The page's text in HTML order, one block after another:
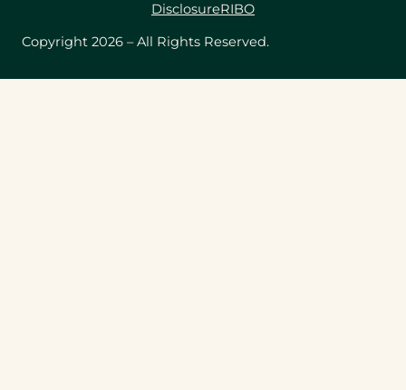
Copyright 2026 – All Rights Reserved.
DisclosureRIBO